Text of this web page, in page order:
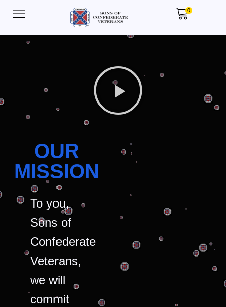
0
OUR
MISSION
To you,
Sons of
Confederate
Veterans,
we will
commit